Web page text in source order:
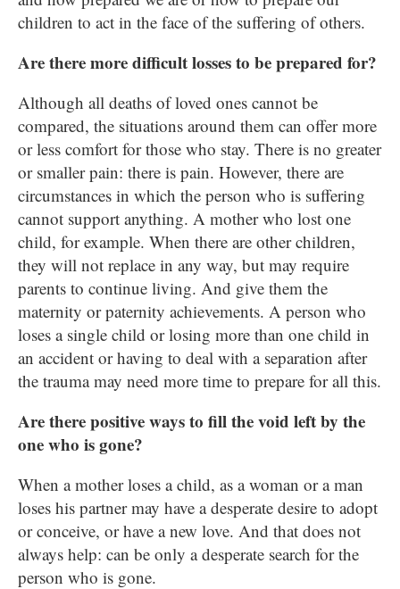
children to act in the face of the suffering of others.
Are there more difficult losses to be prepared for?
Although all deaths of loved ones cannot be
compared, the situations around them can offer more
or less comfort for those who stay. There is no greater
or smaller pain: there is pain. However, there are
circumstances in which the person who is suffering
cannot support anything. A mother who lost one
child, for example. When there are other children,
they will not replace in any way, but may require
parents to continue living. And give them the
maternity or paternity achievements. A person who
loses a single child or losing more than one child in
an accident or having to deal with a separation after
the trauma may need more time to prepare for all this.
Are there positive ways to fill the void left by the
one who is gone?
When a mother loses a child, as a woman or a man
loses his partner may have a desperate desire to adopt
or conceive, or have a new love. And that does not
always help: can be only a desperate search for the
person who is gone.